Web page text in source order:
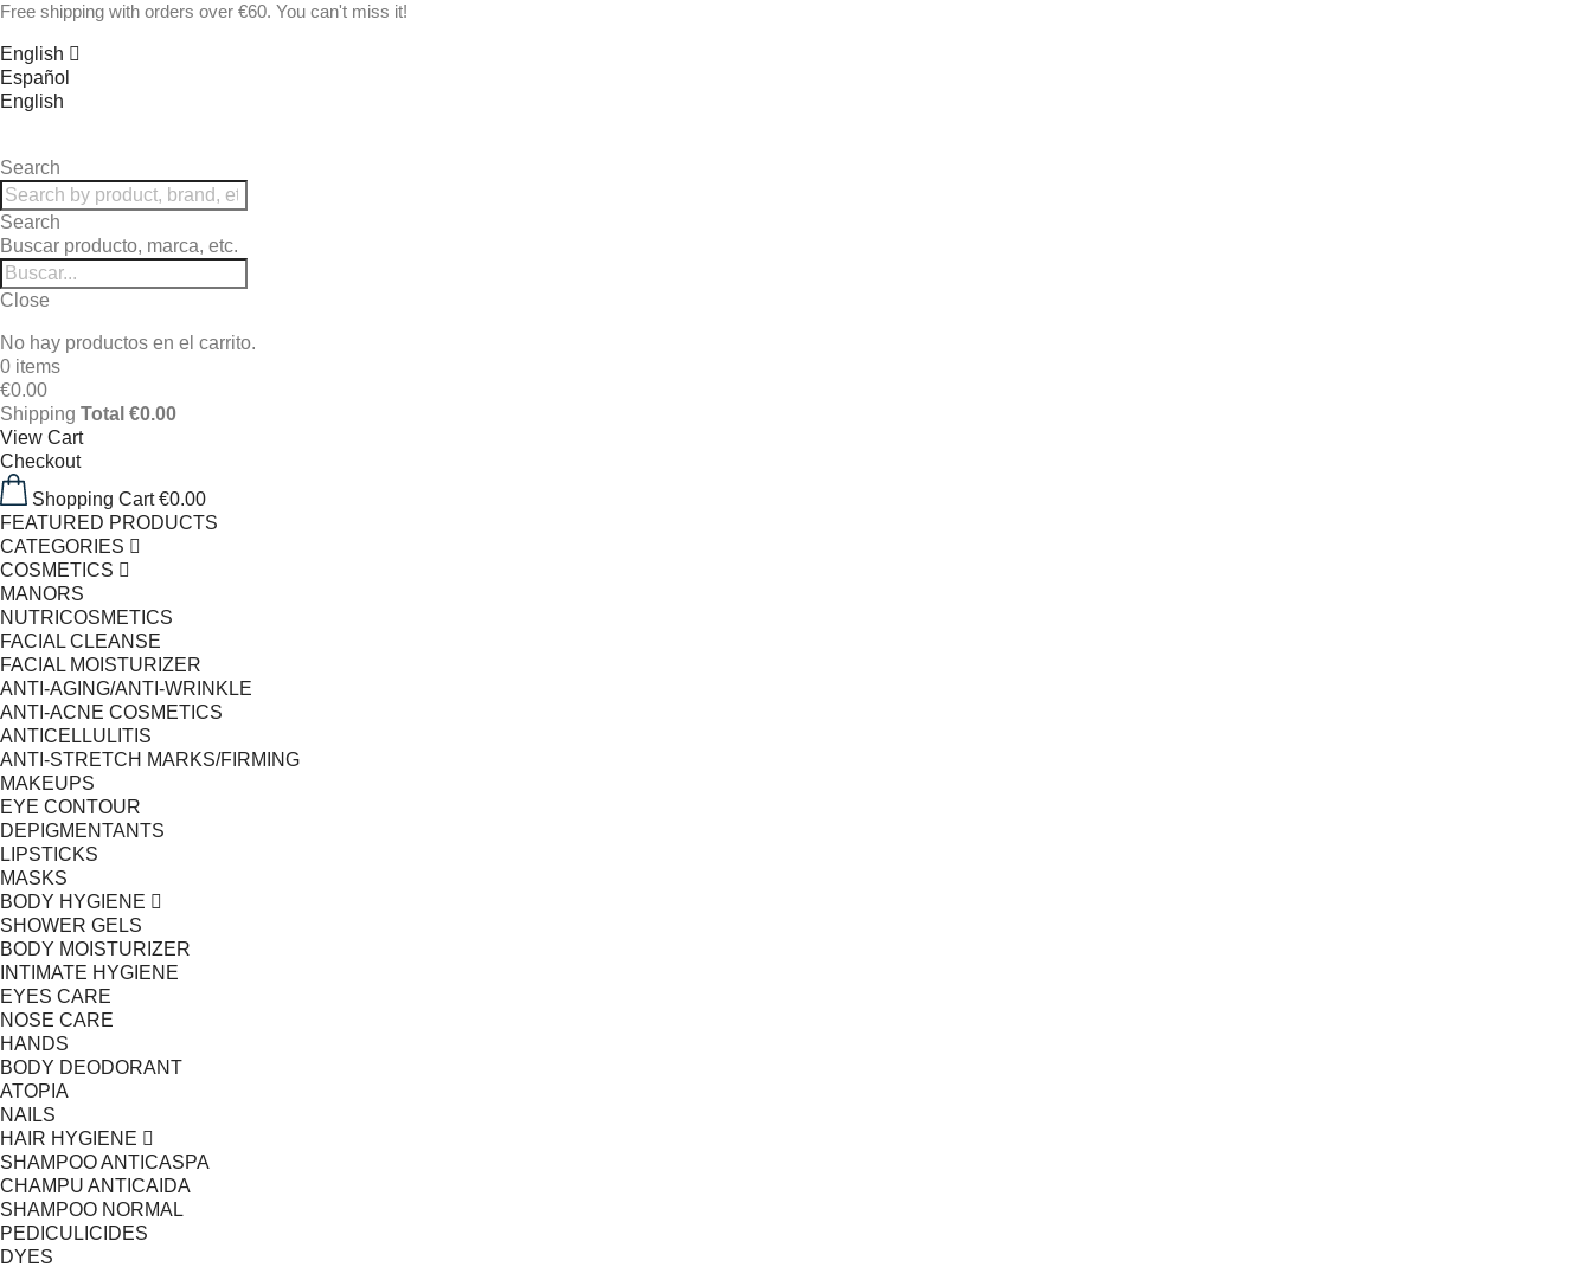
Free shipping with orders over €60. You can't miss it!
English
Español
English
Search
Search
Buscar producto, marca, etc.
Close
No hay productos en el carrito.
0 items
€0.00
Shipping Total €0.00
View Cart
Checkout
Shopping Cart €0.00
FEATURED PRODUCTS
CATEGORIES
COSMETICS
MANORS
NUTRICOSMETICS
FACIAL CLEANSE
FACIAL MOISTURIZER
ANTI-AGING/ANTI-WRINKLE
ANTI-ACNE COSMETICS
ANTICELLULITIS
ANTI-STRETCH MARKS/FIRMING
MAKEUPS
EYE CONTOUR
DEPIGMENTANTS
LIPSTICKS
MASKS
BODY HYGIENE
SHOWER GELS
BODY MOISTURIZER
INTIMATE HYGIENE
EYES CARE
NOSE CARE
HANDS
BODY DEODORANT
ATOPIA
NAILS
HAIR HYGIENE
SHAMPOO ANTICASPA
CHAMPU ANTICAIDA
SHAMPOO NORMAL
PEDICULICIDES
DYES